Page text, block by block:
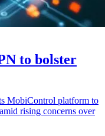
to bolster
MobiControl platform to
rising concerns over